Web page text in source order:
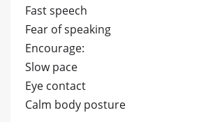
Fast speech
Fear of speaking
Encourage:
Slow pace
Eye contact
Calm body posture